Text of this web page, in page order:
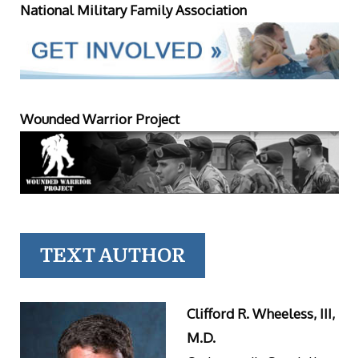
National Military Family Association
Wounded Warrior Project
TEXT AUTHOR
Clifford R. Wheeless, III,
M.D.